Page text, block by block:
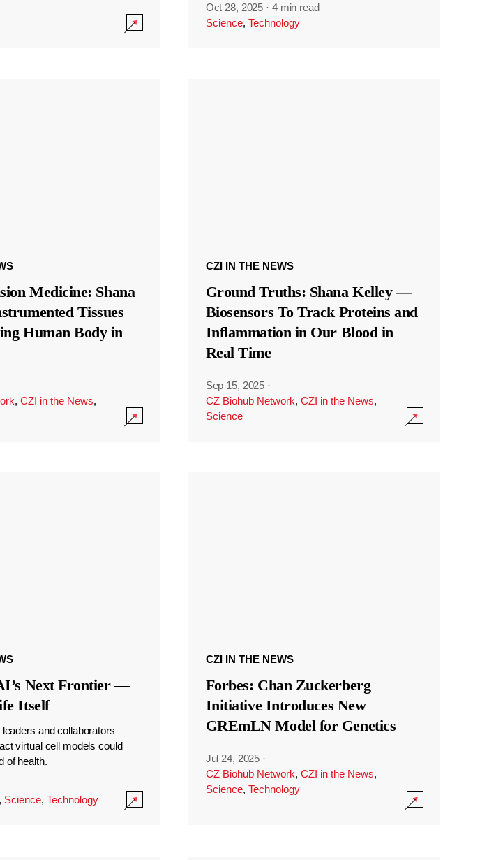
Oct 28, 2025 · 4 min read
Science, Technology
Medicine: Shana
Tissues
Human Body in
, CZI in the News,
CZI IN THE NEWS
Ground Truths: Shana Kelley —
Biosensors To Track Proteins and
Inflammation in Our Blood in
Real Time
Sep 15, 2025 ·
CZ Biohub Network, CZI in the News,
Science
Next Frontier —
Itself
and collaborators
virtual cell models could
of health.
, Science, Technology
CZI IN THE NEWS
Forbes: Chan Zuckerberg
Initiative Introduces New
GREmLN Model for Genetics
Jul 24, 2025 ·
CZ Biohub Network, CZI in the News,
Science, Technology